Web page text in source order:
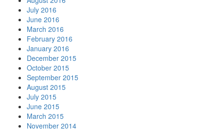
July 2016
June 2016
March 2016
February 2016
January 2016
December 2015
October 2015
September 2015
August 2015
July 2015
June 2015
March 2015
November 2014